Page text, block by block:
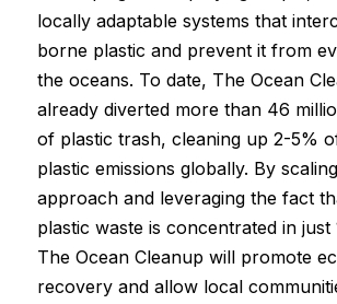
locally adaptable systems that
borne plastic and prevent it from
the oceans. To date, The Ocean
already diverted more than 46
of plastic trash, cleaning up 2-5%
plastic emissions globally. By
approach and leveraging the fact
plastic waste is concentrated in
The Ocean Cleanup will promote
recovery and allow local